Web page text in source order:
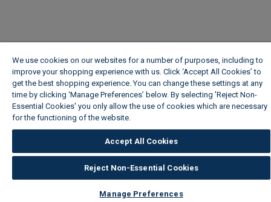
We use cookies on our websites for a number of purposes, including to
improve your shopping experience with us. Click ‘Accept All Cookies’ to
get the best shopping experience. You can change these settings at any
time by clicking ‘Manage Preferences’ below. By selecting 'Reject Non-
Essential Cookies' you only allow the use of cookies which are necessary
for the functioning of the website.
Accept All Cookies
Reject Non-Essential Cookies
Manage Preferences